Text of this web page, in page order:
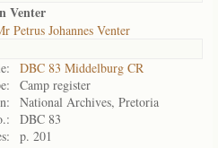
Venter
Petrus Johannes Venter
DBC 83 Middelburg CR
Camp register
National Archives, Pretoria
DBC 83
p. 201